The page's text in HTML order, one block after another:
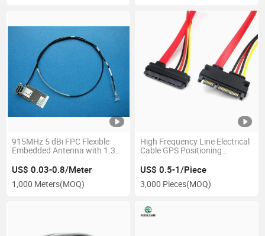
915MHz 5 dBi FPC Flexible
Embedded Antenna with 1.37
Cable Ipex Connector
US$ 0.03-0.8/Meter
1,000 Meters(MOQ)
High Frequency Line Electrical
Cable GPS Positioning
US$ 0.5-1/Piece
3,000 Pieces(MOQ)